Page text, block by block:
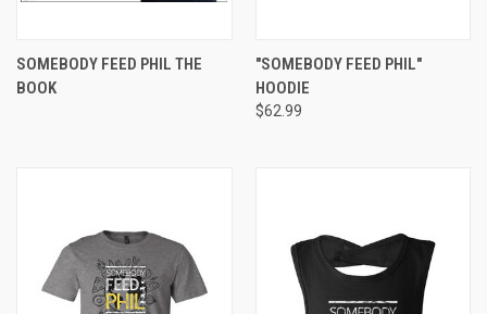
SOMEBODY FEED PHIL THE
BOOK
"SOMEBODY FEED PHIL"
HOODIE
$62.99